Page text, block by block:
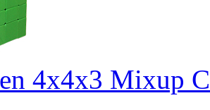
4x4x3 Mixup